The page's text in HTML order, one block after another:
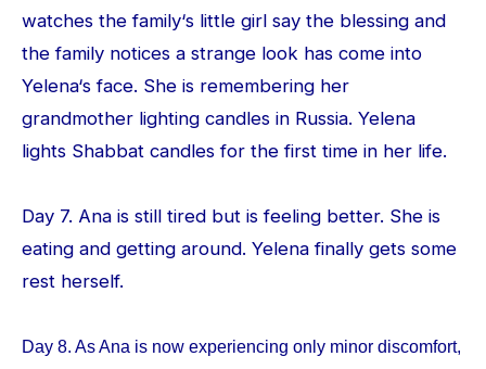
watches the family‘s little girl say the blessing and
the family notices a strange look has come into
Yelena‘s face. She is remembering her
grandmother lighting candles in Russia. Yelena
lights Shabbat candles for the first time in her life.
Day 7. Ana is still tired but is feeling better. She is
eating and getting around. Yelena finally gets some
rest herself.
Day 8. As Ana is now experiencing only minor discomfort,